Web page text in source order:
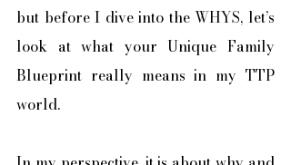
but before I dive into the WHYS, let’s
look at what your Unique Family
Blueprint really means in my TTP
world.